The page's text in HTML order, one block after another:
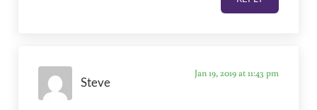
Steve
Jan 19, 2019 at 11:43 pm